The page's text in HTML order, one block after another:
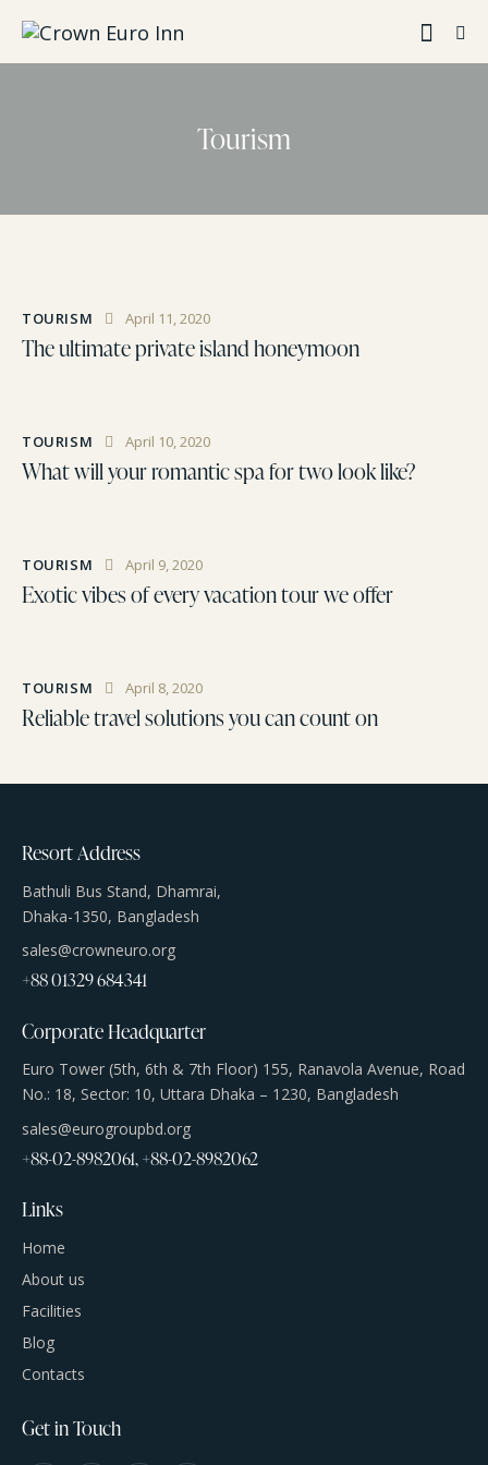
Tourism
TOURISM April 11, 2020
The ultimate private island honeymoon
TOURISM April 10, 2020
What will your romantic spa for two look like?
TOURISM April 9, 2020
Exotic vibes of every vacation tour we offer
TOURISM April 8, 2020
Reliable travel solutions you can count on
Resort Address
Bathuli Bus Stand, Dhamrai,
Dhaka-1350, Bangladesh
sales@crowneuro.org
+88 01329 684341
Corporate Headquarter
Euro Tower (5th, 6th & 7th Floor) 155, Ranavola Avenue, Road
No.: 18, Sector: 10, Uttara Dhaka – 1230, Bangladesh
sales@eurogroupbd.org
+88-02-8982061, +88-02-8982062
Links
Home
About us
Facilities
Blog
Contacts
Get in Touch